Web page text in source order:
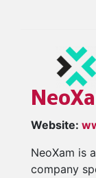
Website:
NeoXam is
company